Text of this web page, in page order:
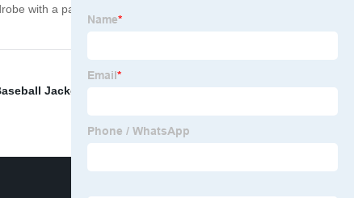
with a pair of jeans that can keep up with your
Jackets